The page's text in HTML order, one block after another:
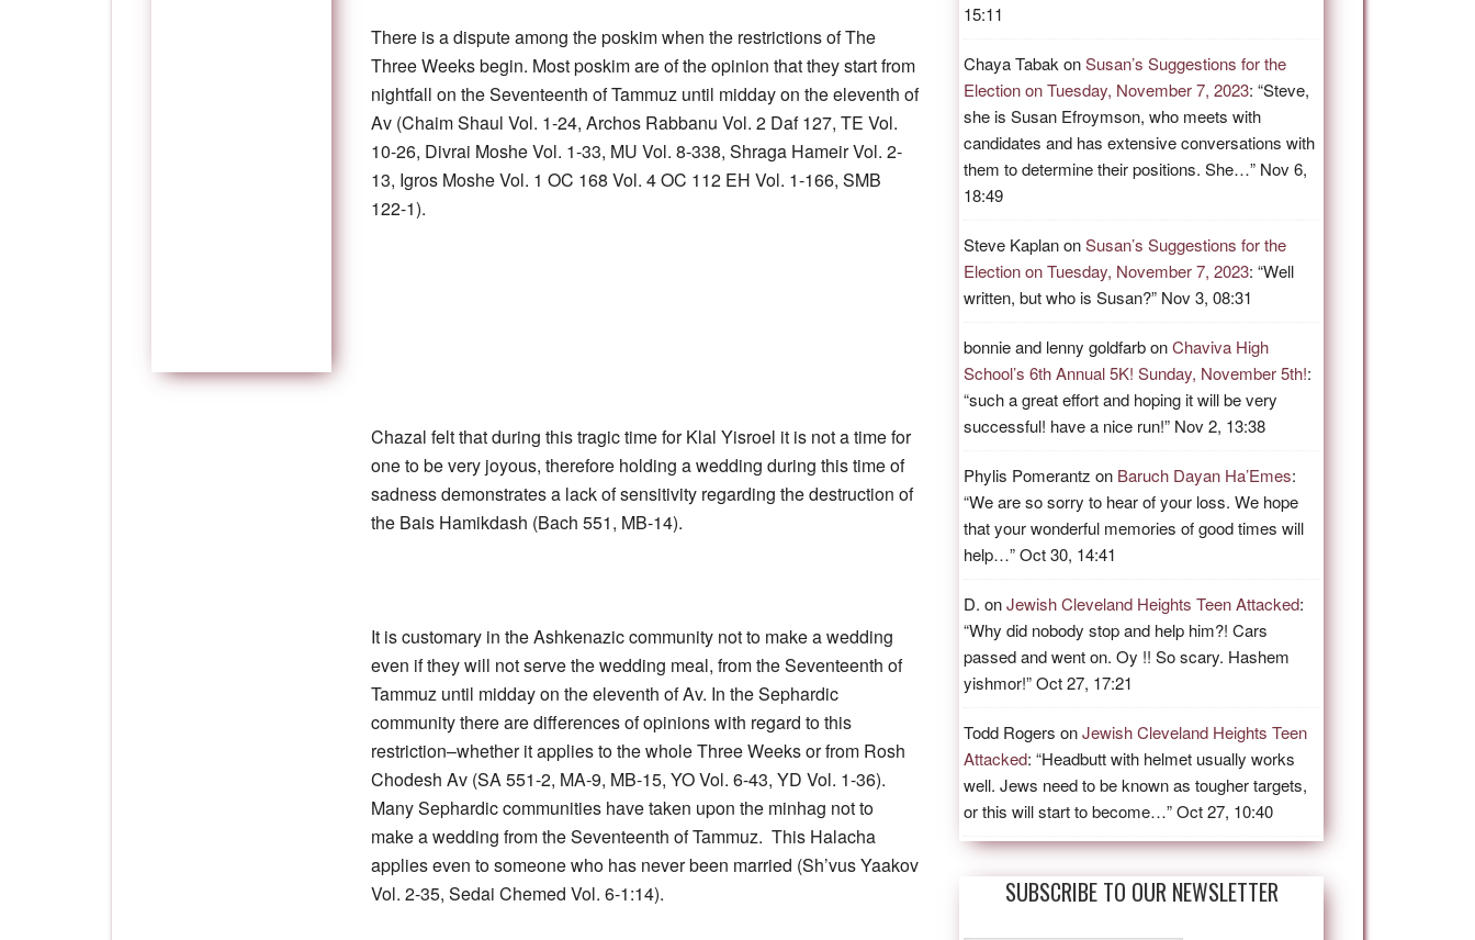
There is a dispute among the poskim when the restrictions of The
Three Weeks begin. Most poskim are of the opinion that they start from
nightfall on the Seventeenth of Tammuz until midday on the eleventh of
Av (Chaim Shaul Vol. 1-24, Archos Rabbanu Vol. 2 Daf 127, TE Vol.
10-26, Divrai Moshe Vol. 1-33, MU Vol. 8-338, Shraga Hameir Vol. 2-
13, Igros Moshe Vol. 1 OC 168 Vol. 4 OC 112 EH Vol. 1-166, SMB
122-1).
Chazal felt that during this tragic time for Klal Yisroel it is not a time for
one to be very joyous, therefore holding a wedding during this time of
sadness demonstrates a lack of sensitivity regarding the destruction of
the Bais Hamikdash (Bach 551, MB-14).
It is customary in the Ashkenazic community not to make a wedding
even if they will not serve the wedding meal, from the Seventeenth of
Tammuz until midday on the eleventh of Av. In the Sephardic
community there are differences of opinions with regard to this
restriction–whether it applies to the whole Three Weeks or from Rosh
Chodesh Av (SA 551-2, MA-9, MB-15, YO Vol. 6-43, YD Vol. 1-36).
Many Sephardic communities have taken upon the minhag not to
make a wedding from the Seventeenth of Tammuz. This Halacha
applies even to someone who has never been married (Sh’vus Yaakov
Vol. 2-35, Sedai Chemed Vol. 6-1:14).
15:11
Chaya Tabak onSusan’s Suggestions for the
Election on Tuesday, November 7, 2023: “Steve,
she is Susan Efroymson, who meets with
candidates and has extensive conversations with
them to determine their positions. She…” Nov 6,
18:49
Steve KaplanonSusan’s Suggestions for the
Election on Tuesday, November 7, 2023: “Well
written, but who is Susan?” Nov 3, 08:31
bonnie and lenny goldfarbonChaviva High
School’s 6th Annual 5K! Sunday, November 5th!:
“such a great effort and hoping it will be very
successful! have a nice run!” Nov 2, 13:38
Phylis Pomerantz on Baruch Dayan Ha’Emes:
“We are so sorry to hear of your loss. We hope
that your wonderful memories of good times will
help…”Oct 30, 14:41
D. onJewish Cleveland Heights Teen Attacked:
“Why did nobody stop and help him?! Cars
passed and went on. Oy !! So scary. Hashem
yishmor!”Oct 27, 17:21
Todd Rogers onJewish Cleveland Heights Teen
Attacked: “Headbutt with helmet usually works
well. Jews need to be known as tougher targets,
or this will start to become…”Oct 27, 10:40
SUBSCRIBE TO OUR NEWSLETTER